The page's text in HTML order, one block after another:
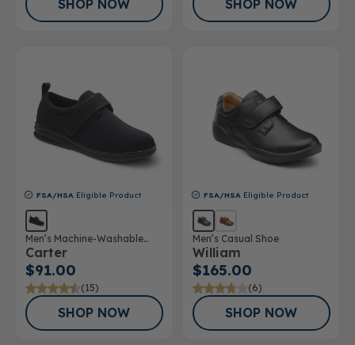
SHOP NOW SHOP NOW
FSA/HSA Eligible Product
Men’s Machine-Washable
Casual Shoe
Carter
$91.00
(15)
SHOP NOW
FSA/HSA Eligible Product
Men’s Casual Shoe
William
$165.00
(6)
SHOP NOW